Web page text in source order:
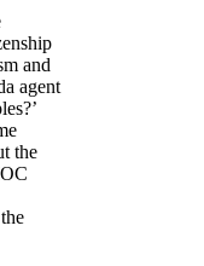
and
agent
the